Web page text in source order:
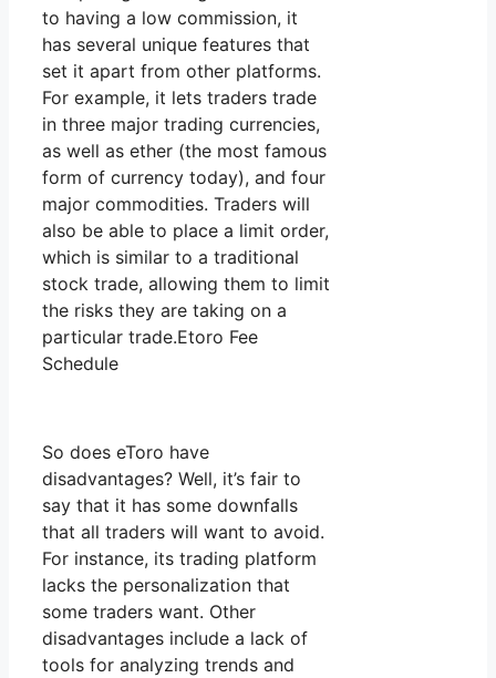
to having a low commission, it
has several unique features that
set it apart from other platforms.
For example, it lets traders trade
in three major trading currencies,
as well as ether (the most famous
form of currency today), and four
major commodities. Traders will
also be able to place a limit order,
which is similar to a traditional
stock trade, allowing them to limit
the risks they are taking on a
particular trade.Etoro Fee
Schedule
So does eToro have
disadvantages? Well, it’s fair to
say that it has some downfalls
that all traders will want to avoid.
For instance, its trading platform
lacks the personalization that
some traders want. Other
disadvantages include a lack of
tools for analyzing trends and